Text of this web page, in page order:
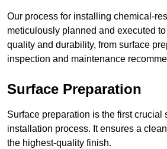
Our process for installing chemical-
meticulously planned and executed
quality and durability, from surface
inspection and maintenance
Surface Preparation
Surface preparation is the first crucial
installation process. It ensures a
the highest-quality finish.